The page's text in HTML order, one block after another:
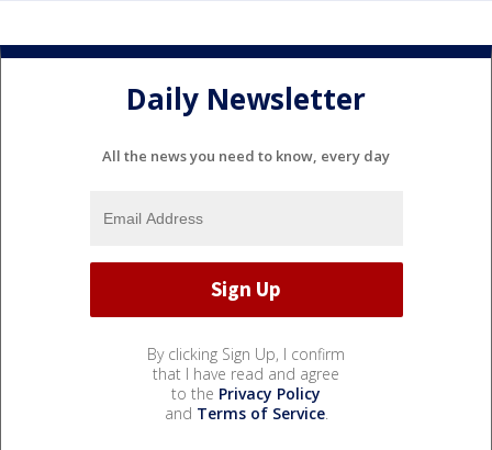
Daily Newsletter
All the news you need to know, every day
By clicking Sign Up, I confirm
that I have read and agree
to the Privacy Policy
and Terms of Service.